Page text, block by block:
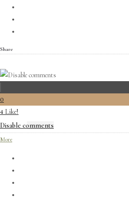
Share
0
4 Like!
Disable comments
More